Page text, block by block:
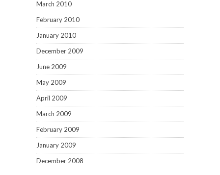
March 2010
February 2010
January 2010
December 2009
June 2009
May 2009
April 2009
March 2009
February 2009
January 2009
December 2008